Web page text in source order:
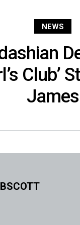
NEWS
Club’
James